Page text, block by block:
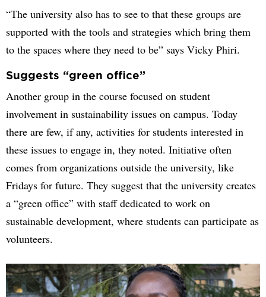
“The university also has to see to that these groups are
supported with the tools and strategies which bring them
to the spaces where they need to be” says Vicky Phiri.
Suggests “green office”
Another group in the course focused on student
involvement in sustainability issues on campus. Today
there are few, if any, activities for students interested in
these issues to engage in, they noted. Initiative often
comes from organizations outside the university, like
Fridays for future. They suggest that the university creates
a “green office” with staff dedicated to work on
sustainable development, where students can participate as
volunteers.